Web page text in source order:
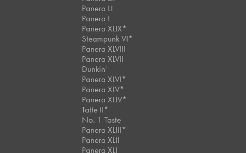
Panera LI
Panera L
Panera XLIX*
Steampunk VI*
Panera XLVIII
Panera XLVII
Dunkin'
Panera XLVI*
Panera XLV*
Panera XLIV*
Tatte II*
No. 1 Taste
Panera XLIII*
Panera XLII
Panera XLI